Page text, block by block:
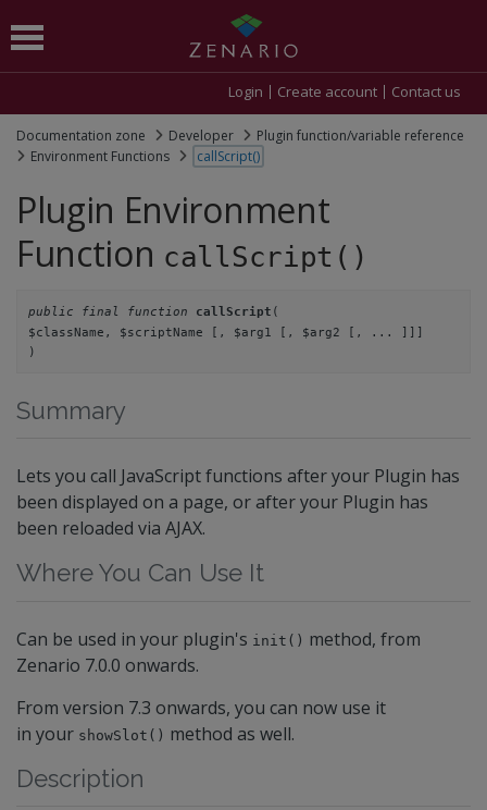
Login Create account Contact us
Documentation zone Developer
Plugin function/variable reference
Environment Functions
callScript()
Plugin Environment
Function callScript()
public final function callScript (
$className,
$scriptName [, $arg1 [, $arg2
[, ... ]]]
)
Summary
Lets you call JavaScript functions after your Plugin has
been displayed on a page, or after your Plugin has
been reloaded via AJAX.
Where You Can Use It
Can be used in your plugin's init() method, from
Zenario 7.0.0 onwards.
From version 7.3 onwards, you can now use it
in your showSlot() method as well.
Description